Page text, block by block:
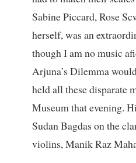
Sabine Piccard, Rose
herself, was an
though I am no music
Arjuna’s Dilemma
held all these disparate
Museum that evening.
Sudan Bagdas on the
violins, Manik Raz